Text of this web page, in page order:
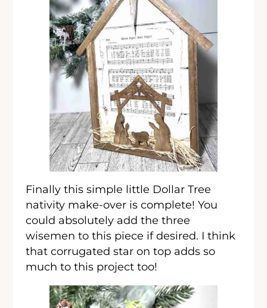
Finally this simple little Dollar Tree
nativity make-over is complete! You
could absolutely add the three
wisemen to this piece if desired. I think
that corrugated star on top adds so
much to this project too!